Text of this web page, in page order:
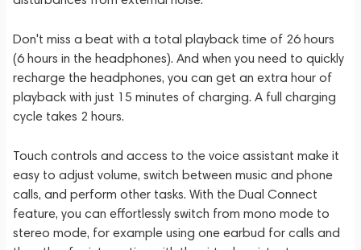
Don't miss a beat with a total playback time of 26 hours
(6 hours in the headphones). And when you need to quickly
recharge the headphones, you can get an extra hour of
playback with just 15 minutes of charging. A full charging
cycle takes 2 hours.
Touch controls and access to the voice assistant make it
easy to adjust volume, switch between music and phone
calls, and perform other tasks. With the Dual Connect
feature, you can effortlessly switch from mono mode to
stereo mode, for example using one earbud for calls and